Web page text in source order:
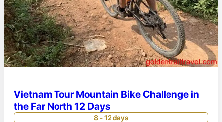
Vietnam Tour Mountain Bike Challenge in
the Far North 12 Days
8 - 12 days